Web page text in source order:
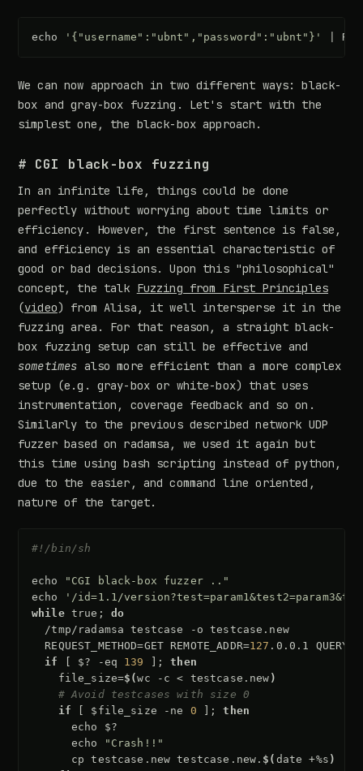
echo '{"username":"ubnt","password":"ubnt"}'
We can now approach in two different ways: black-
box and gray-box fuzzing. Let's start with the
simplest one, the black-box approach.
# CGI black-box fuzzing
In an infinite life, things could be done
perfectly without worrying about time limits or
efficiency. However, the first sentence is false,
and efficiency is an essential characteristic of
good or bad decisions. Upon this "philosophical"
concept, the talk Fuzzing from First Principles
(video) from Alisa, it well intersperse it in the
fuzzing area. For that reason, a straight black-
box fuzzing setup can still be effective and
sometimes also more efficient than a more complex
setup (e.g. gray-box or white-box) that uses
instrumentation, coverage feedback and so on.
Similarly to the previous described network UDP
fuzzer based on radamsa, we used it again but
this time using bash scripting instead of python,
due to the easier, and command line oriented,
nature of the target.
#!/bin/sh
echo
"CGI black-box fuzzer .."
echo
'/id=1.1/
while true ;
do
/tmp/radamsa
testcase -o
testcase.new
REQUEST_METHOD=GET REMOTE_ADDR=127 .0.0.1
if
$? -eq 139 ;
then
file_size=$(wc -c < testcase.new )
# Avoid testcases with size 0
if
$file_size -ne 0 ;
then
echo
$?
echo
"Crash!!"
cp
testcase.new testcase.new. $( date +%s )